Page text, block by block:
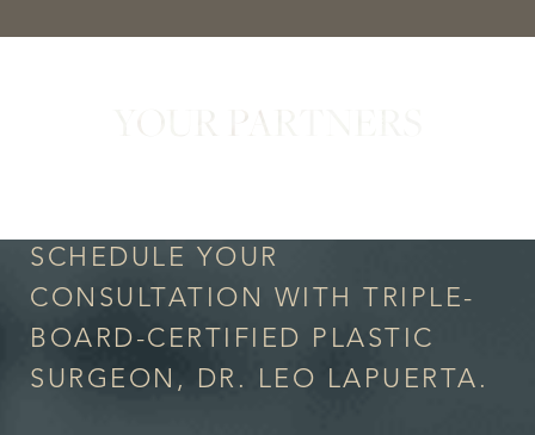
YOUR PARTNERS
SCHEDULE YOUR
CONSULTATION WITH TRIPLE-
BOARD-CERTIFIED PLASTIC
SURGEON, DR. LEO LAPUERTA.